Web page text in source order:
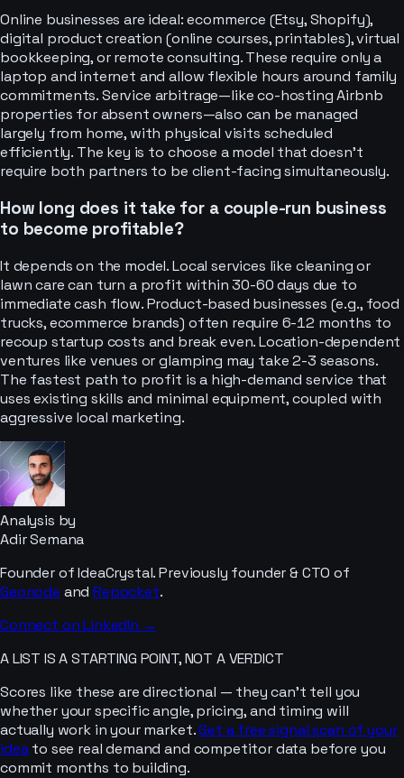
Online businesses are ideal: ecommerce (Etsy, Shopify),
digital product creation (online courses, printables), virtual
bookkeeping, or remote consulting. These require only a
laptop and internet and allow flexible hours around family
commitments. Service arbitrage—like co-hosting Airbnb
properties for absent owners—also can be managed
largely from home, with physical visits scheduled
efficiently. The key is to choose a model that doesn't
require both partners to be client-facing simultaneously.
How long does it take for a couple-run business
to become profitable?
It depends on the model. Local services like cleaning or
lawn care can turn a profit within 30-60 days due to
immediate cash flow. Product-based businesses (e.g., food
trucks, ecommerce brands) often require 6-12 months to
recoup startup costs and break even. Location-dependent
ventures like venues or glamping may take 2-3 seasons.
The fastest path to profit is a high-demand service that
uses existing skills and minimal equipment, coupled with
aggressive local marketing.
Analysis by
Adir Semana
Founder of IdeaCrystal. Previously founder & CTO of
Geonode andRepocket.
Connect on LinkedIn →
A LIST IS A STARTING POINT, NOT A VERDICT
Scores like these are directional — they can’t tell you
whether your specific angle, pricing, and timing will
actually work in your market.Get a free signal scan of your
idea to see real demand and competitor data before you
commit months to building.